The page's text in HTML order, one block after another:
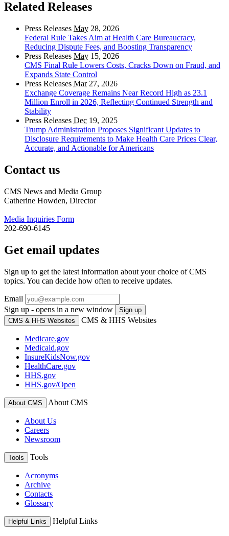
Related Releases
Press Releases May 28, 2026
Federal Rule Takes Aim at Health Care Bureaucracy,
Reducing Dispute Fees, and Boosting Transparency
Press Releases May 15, 2026
CMS Final Rule Lowers Costs, Cracks Down on Fraud, and
Expands State Control
Press Releases Mar27, 2026
Exchange Coverage Remains Near Record High as 23.1
Million Enroll in 2026, Reflecting Continued Strength and
Stability
Press Releases Dec 19, 2025
Trump Administration Proposes Significant Updates to
Disclosure Requirements to Make Health Care Prices Clear,
Accurate, and Actionable for Americans
Contact us
CMS News and Media Group
Catherine Howden, Director
Media Inquiries Form
202-690-6145
Get email updates
Sign up to get the latest information about your choice of CMS
topics. You can decide how often to receive updates.
Email
Sign up - opens in a new window
Sign up
CMS & HHS Websites
CMS & HHS Websites
Medicare.gov
Medicaid.gov
InsureKidsNow.gov
HealthCare.gov
HHS.gov
HHS.gov/Open
About CMS About CMS
About Us
Careers
Newsroom
Tools Tools
Acronyms
Archive
Contacts
Glossary
Helpful Links Helpful Links